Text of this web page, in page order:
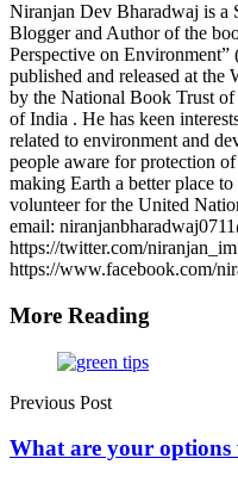
Niranjan Dev Bharadwaj is a
Blogger and Author of the
Perspective on
published and released at
by the National Book Trust
of India . He has keen
related to environment and
people aware for protection
making Earth a better place
volunteer for the United
email:
https://twitter.com/
https://www.facebook.com/
More Reading
Post
navigation
Previous Post
What are your options